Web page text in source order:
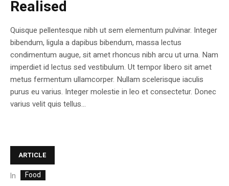
Realised
Quisque pellentesque nibh ut sem elementum pulvinar. Integer
bibendum, ligula a dapibus bibendum, massa lectus
condimentum augue, sit amet rhoncus nibh arcu ut urna. Nam
imperdiet id lectus sed vestibulum. Ut tempor libero sit amet
metus fermentum ullamcorper. Nullam scelerisque iaculis
purus eu varius. Integer molestie in leo et consectetur. Donec
varius velit quis tellus...
ARTICLE
In Food